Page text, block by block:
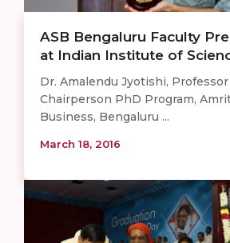
ASB Bengaluru Faculty
at Indian Institute of
Dr. Amalendu Jyotishi,
Chairperson PhD Program,
Business, Bengaluru ...
March 18, 2016